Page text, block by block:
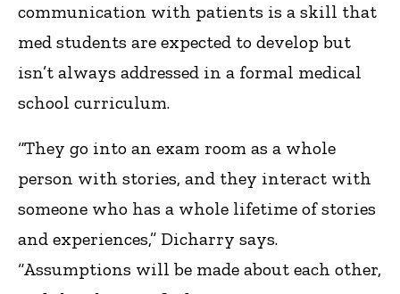
communication with patients is a skill that
med students are expected to develop but
isn’t always addressed in a formal medical
school curriculum.
“They go into an exam room as a whole
person with stories, and they interact with
someone who has a whole lifetime of stories
and experiences,” Dicharry says.
“Assumptions will be made about each other,